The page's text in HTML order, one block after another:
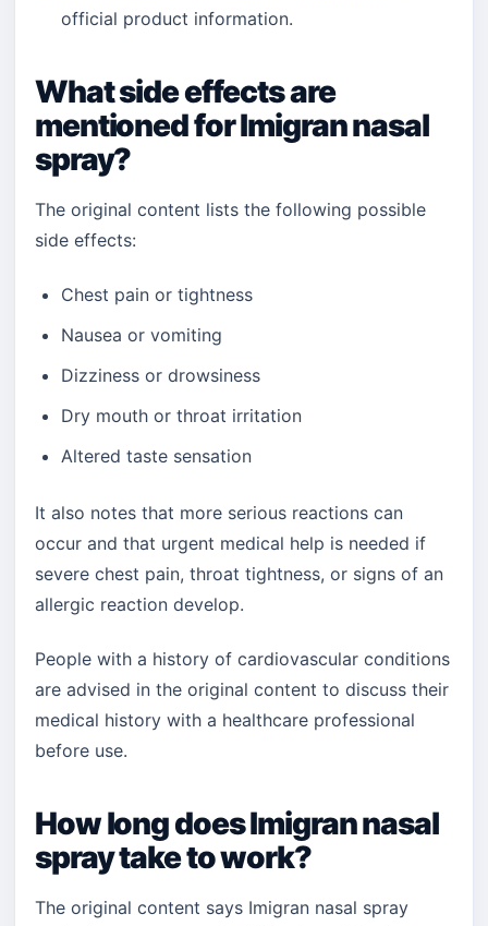
official product information.
What side effects are
mentioned for Imigran nasal
spray?
The original content lists the following possible
side effects:
Chest pain or tightness
Nausea or vomiting
Dizziness or drowsiness
Dry mouth or throat irritation
Altered taste sensation
It also notes that more serious reactions can
occur and that urgent medical help is needed if
severe chest pain, throat tightness, or signs of an
allergic reaction develop.
People with a history of cardiovascular conditions
are advised in the original content to discuss their
medical history with a healthcare professional
before use.
How long does Imigran nasal
spray take to work?
The original content says Imigran nasal spray